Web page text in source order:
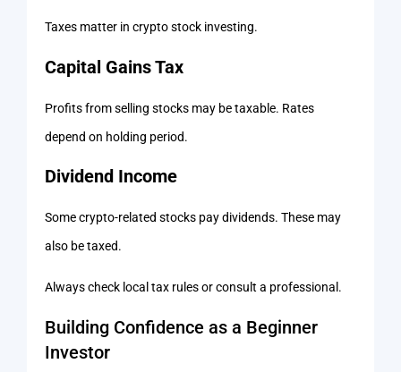
Taxes matter in crypto stock investing.
Capital Gains Tax
Profits from selling stocks may be taxable. Rates
depend on holding period.
Dividend Income
Some crypto-related stocks pay dividends. These may
also be taxed.
Always check local tax rules or consult a professional.
Building Confidence as a Beginner
Investor